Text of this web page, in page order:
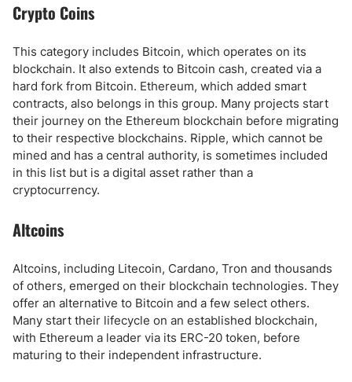
Crypto Coins
This category includes Bitcoin, which operates on its
blockchain. It also extends to Bitcoin cash, created via a
hard fork from Bitcoin. Ethereum, which added smart
contracts, also belongs in this group. Many projects start
their journey on the Ethereum blockchain before migrating
to their respective blockchains. Ripple, which cannot be
mined and has a central authority, is sometimes included
in this list but is a digital asset rather than a
cryptocurrency.
Altcoins
Altcoins, including Litecoin, Cardano, Tron and thousands
of others, emerged on their blockchain technologies. They
offer an alternative to Bitcoin and a few select others.
Many start their lifecycle on an established blockchain,
with Ethereum a leader via its ERC-20 token, before
maturing to their independent infrastructure.